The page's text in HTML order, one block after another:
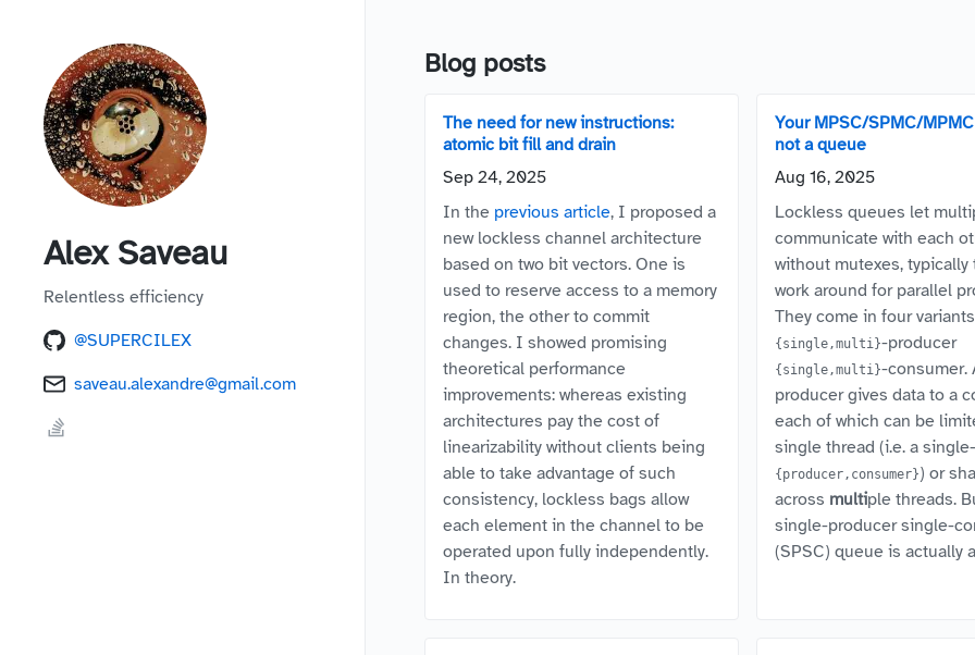
Alex Saveau
Relentless efficiency
@SUPERCILEX
saveau.alexandre@gmail.com
Blog posts
The need for new instructions:
atomic bit fill and drain
Sep 24, 2025
In the previous article, I proposed a
new lockless channel architecture
based on two bit vectors. One is
used to reserve access to a memory
region, the other to commit
changes. I showed promising
theoretical performance
improvements: whereas existing
architectures pay the cost of
linearizability without clients being
able to take advantage of such
consistency, lockless bags allow
each element in the channel to be
operated upon fully independently.
In theory.
Your MPSC/SPMC/
not a queue
Aug 16, 2025
Lockless queues let
communicate with each
without mutexes, typically
work around for parallel
They come in four
{single,multi}-producer
{single,multi}-consumer.
producer gives data to a
each of which can be
single thread (i.e. a single-
{producer,consumer}) or
across multiple threads.
single-producer single-
(SPSC) queue is actually